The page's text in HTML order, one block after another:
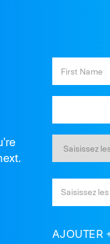
AJOUTER